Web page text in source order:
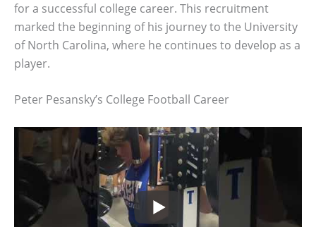
for a successful college career. This recruitment
marked the beginning of his journey to the University
of North Carolina, where he continues to develop as a
player.
Peter Pesansky’s College Football Career